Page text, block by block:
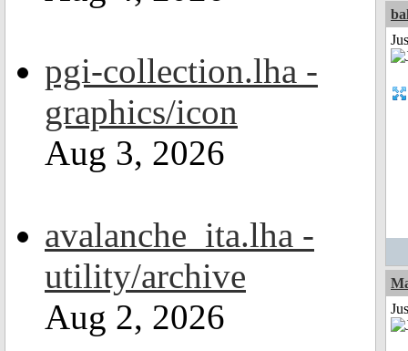
pgi-collection.lha -
graphics/icon
Aug 3, 2026
avalanche_ita.lha -
utility/archive
Aug 2, 2026